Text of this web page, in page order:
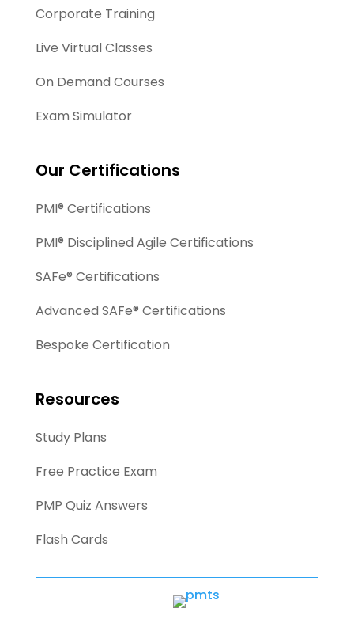
Corporate Training
Live Virtual Classes
On Demand Courses
Exam Simulator
Our Certifications
PMI® Certifications
PMI® Disciplined Agile Certifications
SAFe® Certifications
Advanced SAFe® Certifications
Bespoke Certification
Resources
Study Plans
Free Practice Exam
PMP Quiz Answers
Flash Cards